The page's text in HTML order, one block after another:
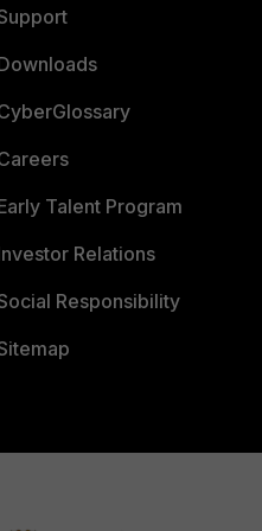
Talent Program
Relations
Responsibility